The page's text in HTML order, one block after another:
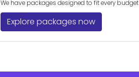
We have packages designed to fit every budget
Explore packages now